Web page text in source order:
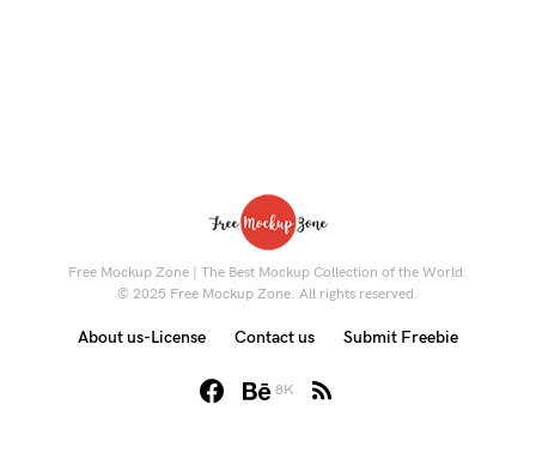
Free Mockup Zone | The Best Mockup Collection of the World.
© 2025 Free Mockup Zone. All rights reserved.
8K
About us-License Contact us Submit Freebie